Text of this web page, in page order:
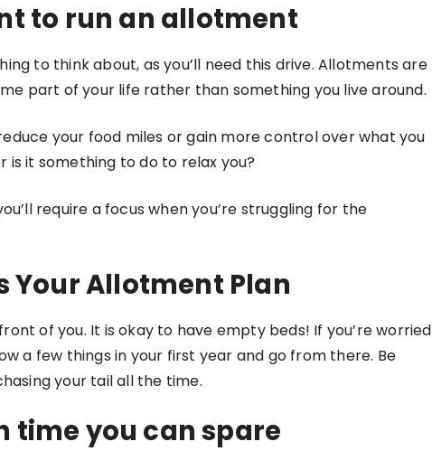
to run an allotment
to think about, as you’ll need this drive. Allotments are
part of your life rather than something you live around.
your food miles or gain more control over what you
is it something to do to relax you?
require a focus when you’re struggling for the
Your Allotment Plan
of you. It is okay to have empty beds! If you’re worried
a few things in your first year and go from there. Be
your tail all the time.
time you can spare